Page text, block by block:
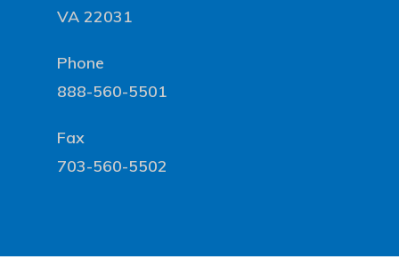
VA 22031
Phone
888-560-5501
Fax
703-560-5502